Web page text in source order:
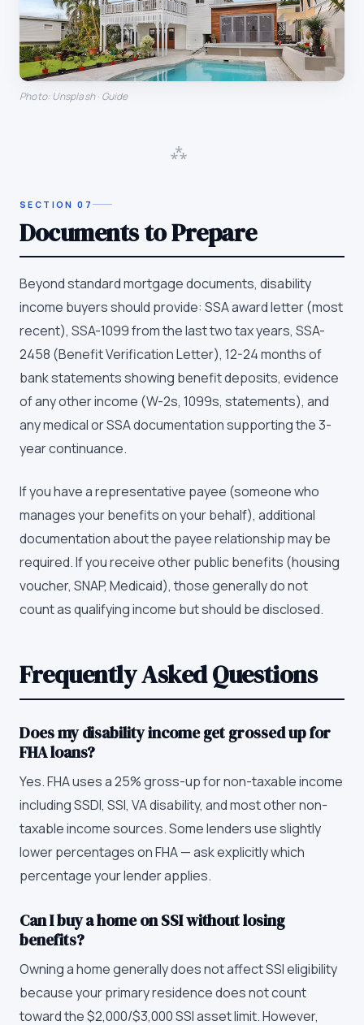
Photo: Unsplash · Guide
⁂
SECTION07
Documents to Prepare
Beyond standard mortgage documents, disability
income buyers should provide: SSA award letter (most
recent), SSA-1099 from the last two tax years, SSA-
2458 (Benefit Verification Letter), 12-24 months of
bank statements showing benefit deposits, evidence
of any other income (W-2s, 1099s, statements), and
any medical or SSA documentation supporting the 3-
year continuance.
If you have a representative payee (someone who
manages your benefits on your behalf), additional
documentation about the payee relationship may be
required. If you receive other public benefits (housing
voucher, SNAP, Medicaid), those generally do not
count as qualifying income but should be disclosed.
Frequently Asked Questions
Does my disability income get grossed up for
FHA loans?
Yes. FHA uses a 25% gross-up for non-taxable income
including SSDI, SSI, VA disability, and most other non-
taxable income sources. Some lenders use slightly
lower percentages on FHA — ask explicitly which
percentage your lender applies.
Can I buy a home on SSI without losing
benefits?
Owning a home generally does not affect SSI eligibility
because your primary residence does not count
toward the $2,000/$3,000 SSI asset limit. However,